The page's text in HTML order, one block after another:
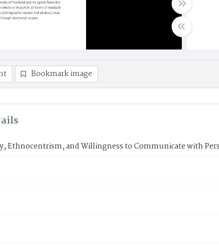
Bookmark image
Ethnocentrism, and Willingness to Communicate with